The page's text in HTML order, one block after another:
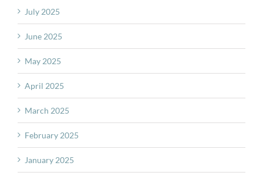
July 2025
June 2025
May 2025
April 2025
March 2025
February 2025
January 2025